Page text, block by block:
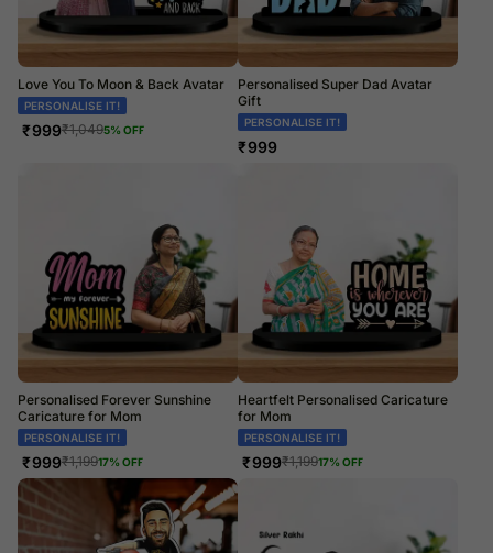
Love You To Moon & Back Avatar
PERSONALISE IT!
₹999₹1,0495% OFF
Personalised Super Dad Avatar
Gift
PERSONALISE IT!
₹999
Personalised Forever Sunshine
Caricature for Mom
PERSONALISE IT!
₹999₹1,19917% OFF
Heartfelt Personalised Caricature
for Mom
PERSONALISE IT!
₹999₹1,19917% OFF